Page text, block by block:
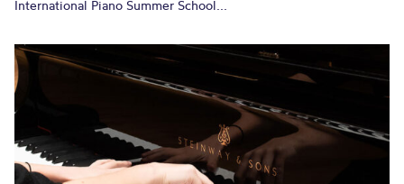
International Piano Summer School...